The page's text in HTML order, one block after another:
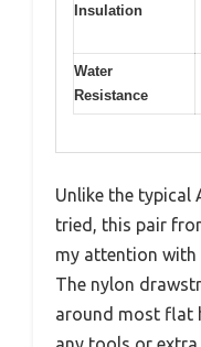
Insulation
Water
Resistance
Unlike the typical
tried, this pair
my attention with
The nylon
around most flat